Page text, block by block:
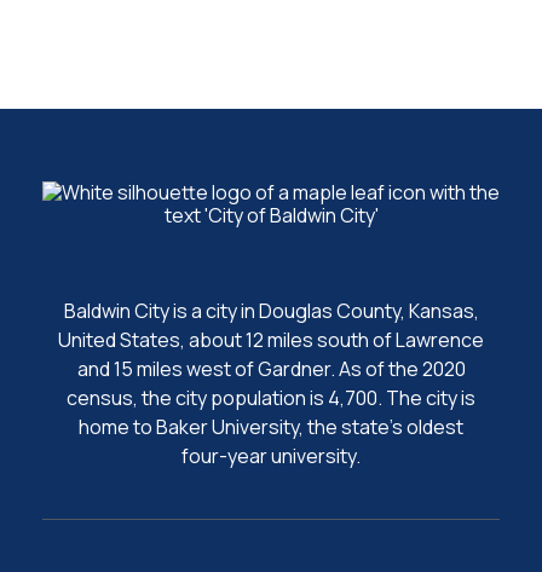
Baldwin City is a city in Douglas County, Kansas,
United States, about 12 miles south of Lawrence
and 15 miles west of Gardner. As of the 2020
census, the city population is 4,700. The city is
home to Baker University, the state's oldest
four-year university.